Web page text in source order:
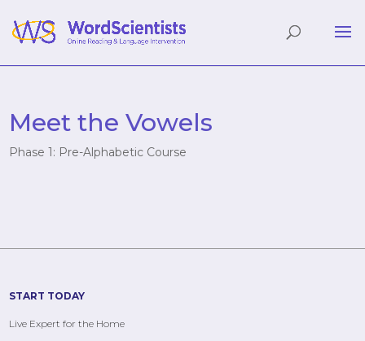
Meet the Vowels
Phase 1: Pre-Alphabetic Course
START TODAY
Live Expert for the Home